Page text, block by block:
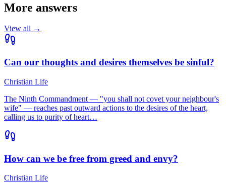
More answers
View all →
Can our thoughts and desires themselves be sinful?
Christian Life
The Ninth Commandment — "you shall not covet your neighbour's
wife" — reaches past outward actions to the desires of the heart,
calling us to purity of heart…
How can we be free from greed and envy?
Christian Life